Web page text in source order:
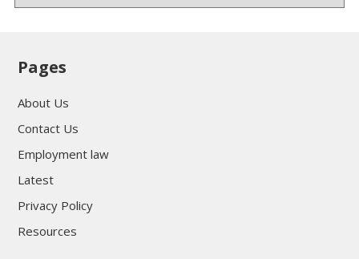
Pages
About Us
Contact Us
Employment law
Latest
Privacy Policy
Resources